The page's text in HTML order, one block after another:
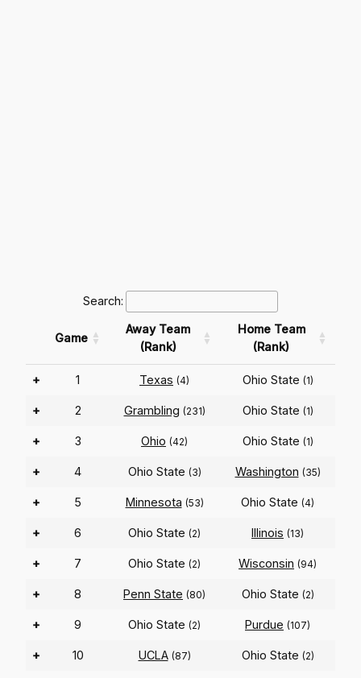
Search:
Game
Away Team
(Rank)
Home Team
(Rank)
+ 1 Texas (4) Ohio State (1)
+ 2 Grambling (231) Ohio State (1)
+ 3 Ohio (42) Ohio State (1)
+ 4 Ohio State (3) Washington (35)
+ 5 Minnesota (53) Ohio State (4)
+ 6 Ohio State (2) Illinois (13)
+ 7 Ohio State (2) Wisconsin (94)
+ 8 Penn State (80) Ohio State (2)
+ 9 Ohio State (2) Purdue (107)
+ 10 UCLA (87) Ohio State (2)